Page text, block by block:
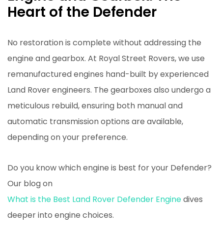
Heart of the Defender
No restoration is complete without addressing the
engine and gearbox. At Royal Street Rovers, we use
remanufactured engines hand-built by experienced
Land Rover engineers. The gearboxes also undergo a
meticulous rebuild, ensuring both manual and
automatic transmission options are available,
depending on your preference.
Do you know which engine is best for your Defender?
Our blog on
What is the Best Land Rover Defender Enginedives
deeper into engine choices.